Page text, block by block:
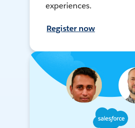
experiences.
Register now